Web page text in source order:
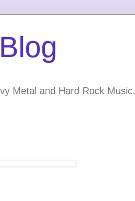
Metal and Hard Rock Music.